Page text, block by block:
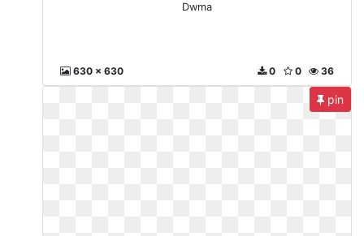
Dwma
630 x 630 36
0
0
pin